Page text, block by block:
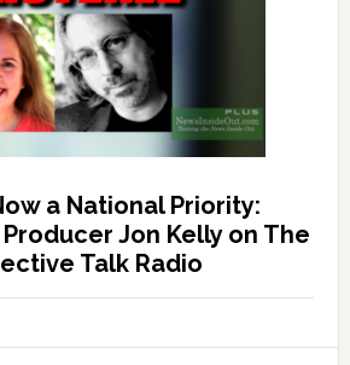
a National Priority:
Producer Jon Kelly on The
Talk Radio